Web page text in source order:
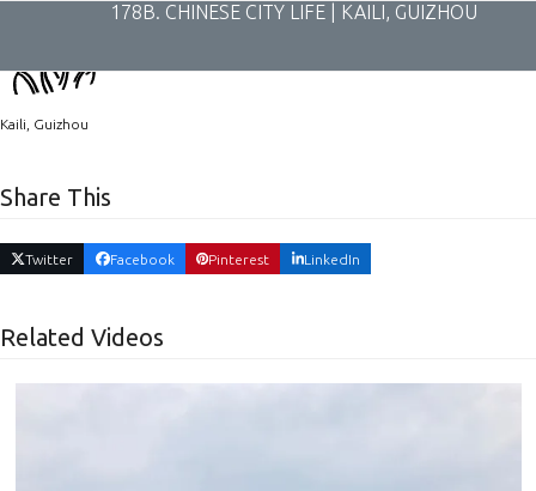
178B. CHINESE CITY LIFE | KAILI, GUIZHOU
Kaili, Guizhou
Share This
Twitter Facebook Pinterest LinkedIn
Related Videos